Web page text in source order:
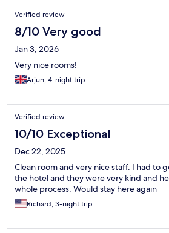
Verified review
8/10 Very good
Jan 3, 2026
Very nice rooms!
Arjun, 4-night trip
Verified review
10/10 Exceptional
Dec 22, 2025
Clean room and very nice staff. I had to
the hotel and they were very kind and
whole process. Would stay here again
Richard, 3-night trip